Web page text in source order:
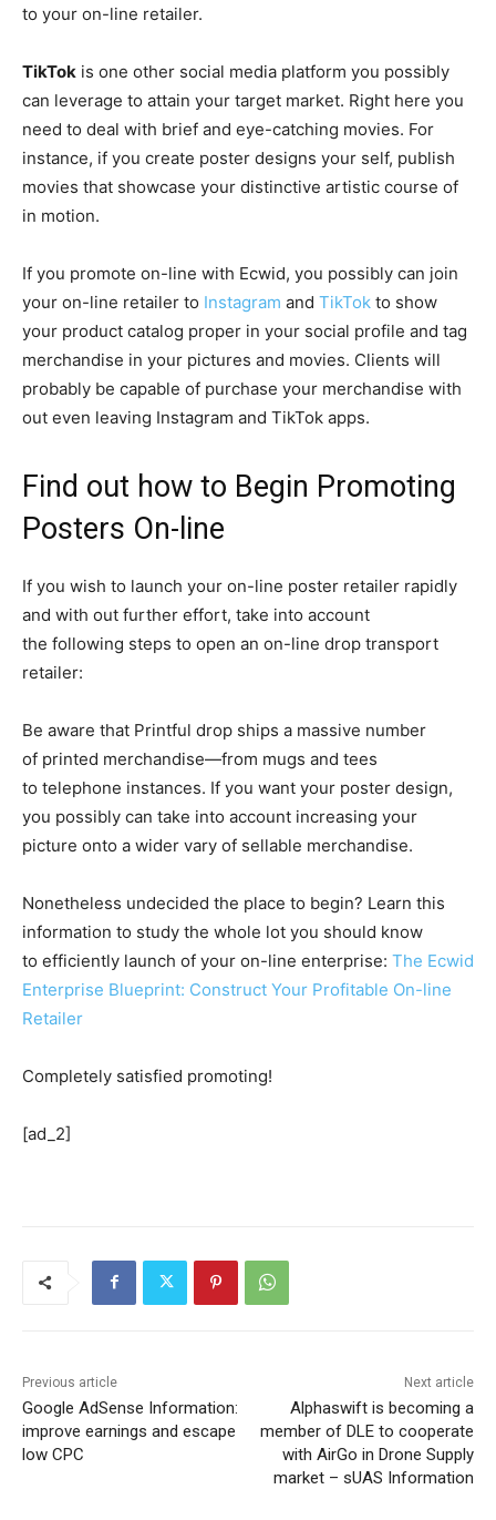
to your on-line retailer.
TikTok is one other social media platform you possibly
can leverage to attain your target market. Right here you
need to deal with brief and eye-catching movies. For
instance, if you create poster designs your self, publish
movies that showcase your distinctive artistic course of
in motion.
If you promote on-line with Ecwid, you possibly can join
your on-line retailer to Instagram and TikTok to show
your product catalog proper in your social profile and tag
merchandise in your pictures and movies. Clients will
probably be capable of purchase your merchandise with
out even leaving Instagram and TikTok apps.
Find out how to Begin Promoting
Posters On-line
If you wish to launch your on-line poster retailer rapidly
and with out further effort, take into account
the following steps to open an on-line drop transport
retailer:
Be aware that Printful drop ships a massive number
of printed merchandise—from mugs and tees
to telephone instances. If you want your poster design,
you possibly can take into account increasing your
picture onto a wider vary of sellable merchandise.
Nonetheless undecided the place to begin? Learn this
information to study the whole lot you should know
to efficiently launch of your on-line enterprise: The Ecwid
Enterprise Blueprint: Construct Your Profitable On-line
Retailer
Completely satisfied promoting!
[ad_2]
Previous article
Google AdSense Information:
improve earnings and escape
low CPC
Next article
Alphaswift is becoming a
member of DLE to cooperate
with AirGo in Drone Supply
market – sUAS Information